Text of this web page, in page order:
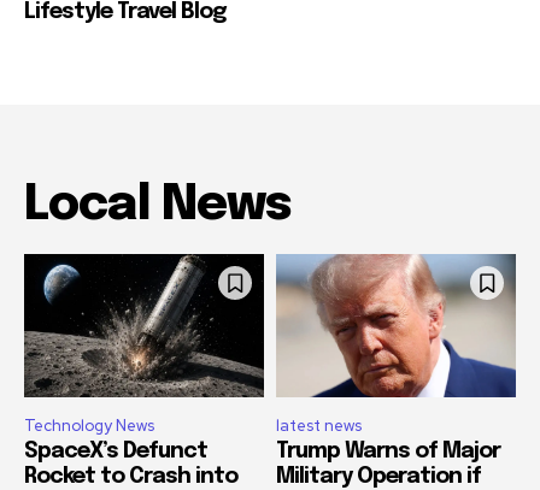
Lifestyle Travel Blog
Local News
Technology News
SpaceX’s Defunct
Rocket to Crash into
latest news
Trump Warns of Major
Military Operation if